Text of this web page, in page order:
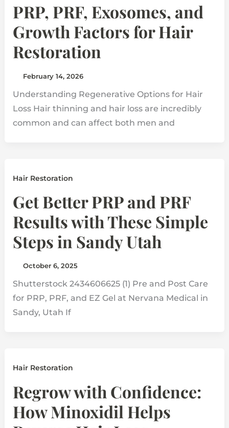
PRP, PRF, Exosomes, and
Growth Factors for Hair
Restoration
February 14, 2026
Understanding Regenerative Options for Hair
Loss Hair thinning and hair loss are incredibly
common and can affect both men and
Hair Restoration
Get Better PRP and PRF
Results with These Simple
Steps in Sandy Utah
October 6, 2025
Shutterstock 2434606625 (1) Pre and Post Care
for PRP, PRF, and EZ Gel at Nervana Medical in
Sandy, Utah If
Hair Restoration
Regrow with Confidence:
How Minoxidil Helps